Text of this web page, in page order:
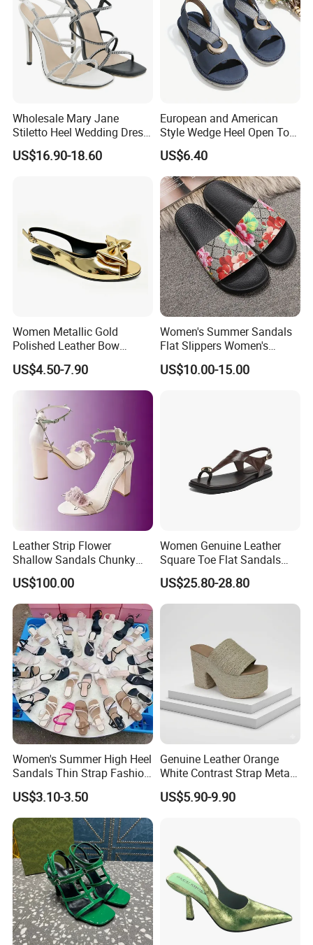
Wholesale Mary Jane
Stiletto Heel Wedding Dress
Female Sandals Women
Shoes
US$16.90-18.60
European and American
Style Wedge Heel Open Toe
Sandals Shoes for Women
US$6.40
Women Metallic Gold
Polished Leather Bow
Slingback Party Shoes
US$4.50-7.90
Women's Summer Sandals
Flat Slippers Women's
Designer Slippers Top
Quality Men's Luxury
US$10.00-15.00
Leather Strip Flower
Shallow Sandals Chunky
High Heel Women Shoes
US$100.00
Women Genuine Leather
Square Toe Flat Sandals
Metal Buckle Slingback Flip
Flops
US$25.80-28.80
Women's Summer High Heel
Sandals Thin Strap Fashion
Mixed Styles Wholesale
Stock
US$3.10-3.50
Genuine Leather Orange
White Contrast Strap Metal
Buckle Flat Summer
Sandals Shoes
US$5.90-9.90